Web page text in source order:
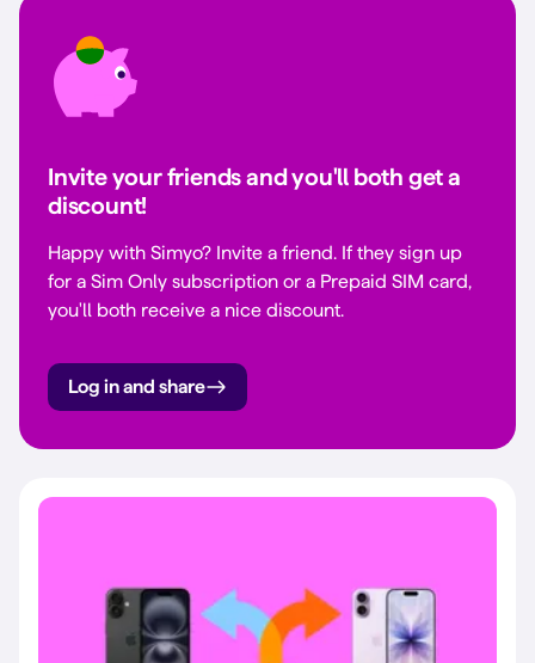
Invite your friends and you'll both get a
discount!
Happy with Simyo? Invite a friend. If they sign up
for a Sim Only subscription or a Prepaid SIM card,
you'll both receive a nice discount.
Log in and share